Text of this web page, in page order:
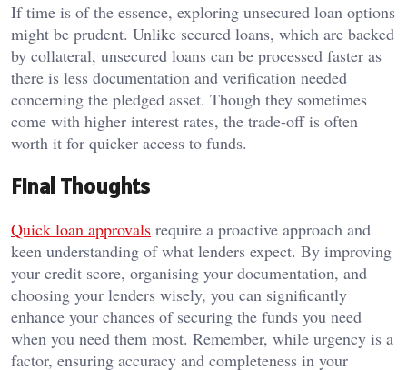
If time is of the essence, exploring unsecured loan options
might be prudent. Unlike secured loans, which are backed
by collateral, unsecured loans can be processed faster as
there is less documentation and verification needed
concerning the pledged asset. Though they sometimes
come with higher interest rates, the trade-off is often
worth it for quicker access to funds.
Final Thoughts
Quick loan approvals require a proactive approach and
keen understanding of what lenders expect. By improving
your credit score, organising your documentation, and
choosing your lenders wisely, you can significantly
enhance your chances of securing the funds you need
when you need them most. Remember, while urgency is a
factor, ensuring accuracy and completeness in your